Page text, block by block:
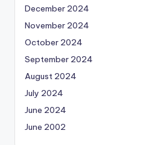
December 2024
November 2024
October 2024
September 2024
August 2024
July 2024
June 2024
June 2002